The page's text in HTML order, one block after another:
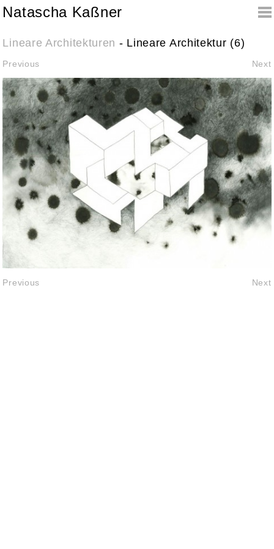
Natascha Kaßner
Lineare Architekturen - Lineare Architektur (6)
Previous Next
Previous Next